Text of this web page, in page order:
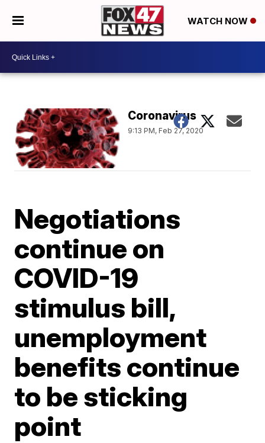
WATCH NOW
Coronavirus
9:13 PM, Feb 27, 2020
Negotiations
continue on
COVID-19
stimulus bill,
unemployment
benefits continue
to be sticking
point